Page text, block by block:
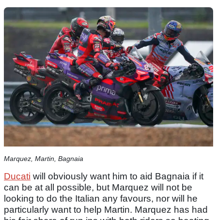
Marquez, Martin, Bagnaia
Ducati will obviously want him to aid Bagnaia if it
can be at all possible, but Marquez will not be
looking to do the Italian any favours, nor will he
particularly want to help Martin. Marquez has had